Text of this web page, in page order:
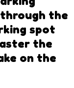
the
spot
the
on the